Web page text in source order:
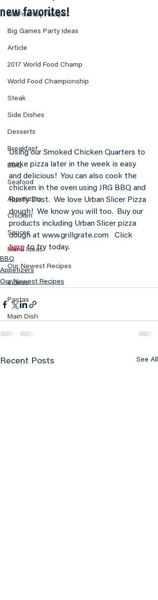
Kid Friendly Recipes
Big Games Party Ideas
Article
2017 World Food Champ
World Food Championship
Steak
Side Dishes
Desserts
Breakfast
BBQ
Seafood
Appetizers
Chicken
Sauces
Menu Ideas
Our Newest Recipes
Videos
Pastas
Main Dish
new favorites!
Using our Smoked Chicken Quarters to
make pizza later in the week is easy
and delicious!  You can also cook the
chicken in the oven using JRG BBQ and
Rusty Dust.  We love Urban Slicer Pizza
dough!  We know you will too.  Buy our
products including Urban Slicer pizza
dough at www.grillgrate.com   Click
here to try today.
BBQ
Appetizers
Our Newest Recipes
Recent Posts See All